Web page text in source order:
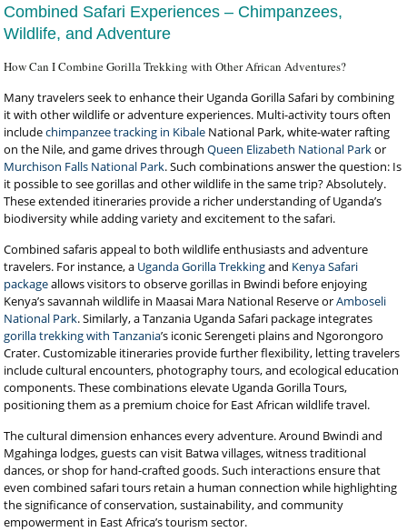
Combined Safari Experiences – Chimpanzees,
Wildlife, and Adventure
How Can I Combine Gorilla Trekking with Other African Adventures?
Many travelers seek to enhance their Uganda Gorilla Safari by combining
it with other wildlife or adventure experiences. Multi-activity tours often
includechimpanzee tracking in Kibale National Park, white-water rafting
on the Nile, and game drives throughQueen Elizabeth National Parkor
Murchison Falls National Park. Such combinations answer the question: Is
it possible to see gorillas and other wildlife in the same trip? Absolutely.
These extended itineraries provide a richer understanding of Uganda’s
biodiversity while adding variety and excitement to the safari.
Combined safaris appeal to both wildlife enthusiasts and adventure
travelers. For instance, a Uganda Gorilla Trekkingand Kenya Safari
packageallows visitors to observe gorillas in Bwindi before enjoying
Kenya’s savannah wildlife in Maasai Mara National Reserve orAmboseli
National Park. Similarly, a Tanzania Uganda Safari package integrates
gorilla trekking with Tanzania’s iconic Serengeti plains and Ngorongoro
Crater. Customizable itineraries provide further flexibility, letting travelers
include cultural encounters, photography tours, and ecological education
components. These combinations elevate Uganda Gorilla Tours,
positioning them as a premium choice for East African wildlife travel.
The cultural dimension enhances every adventure. Around Bwindi and
Mgahinga lodges, guests can visit Batwa villages, witness traditional
dances, or shop for hand-crafted goods. Such interactions ensure that
even combined safari tours retain a human connection while highlighting
the significance of conservation, sustainability, and community
empowerment in East Africa’s tourism sector.